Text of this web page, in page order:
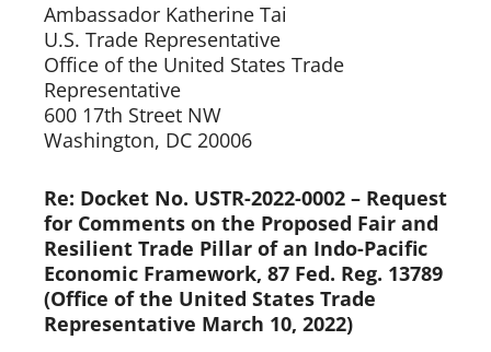
Ambassador Katherine Tai
U.S. Trade Representative
Office of the United States Trade
Representative
600 17th Street NW
Washington, DC 20006
Re: Docket No. USTR-2022-0002 – Request
for Comments on the Proposed Fair and
Resilient Trade Pillar of an Indo-Pacific
Economic Framework, 87 Fed. Reg. 13789
(Office of the United States Trade
Representative March 10, 2022)